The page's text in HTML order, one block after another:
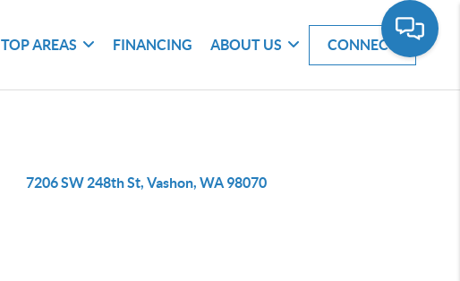
TOP AREAS FINANCING ABOUT US CONNECT
7206 SW 248th St, Vashon, WA 98070